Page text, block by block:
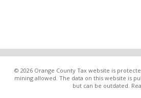
© 2026 Orange County Tax website is
mining allowed. The data on this website is
but can be outdated.